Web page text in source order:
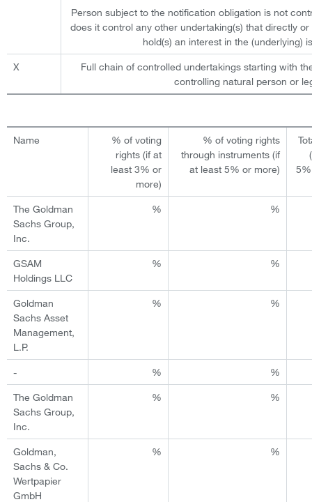
Person subject to the notification obligation is not
does it control any other undertaking(s) that directly
hold(s) an interest in the (underlying)
X
Full chain of controlled undertakings starting with
controlling natural person or
Name
% of voting
rights (if at
least 3% or
more)
% of voting rights
through instruments (if
at least 5% or more)
The Goldman
Sachs Group,
Inc.
% %
GSAM
Holdings LLC
% %
Goldman
Sachs Asset
Management,
L.P.
% %
- % %
The Goldman
Sachs Group,
Inc.
% %
Goldman,
Sachs & Co.
Wertpapier
GmbH
% %